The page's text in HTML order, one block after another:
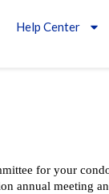
Help Center